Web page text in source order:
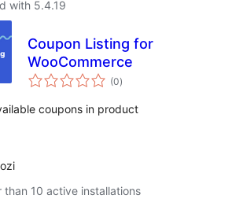
with 5.4.19
Coupon Listing for
WooCommerce
(0total
ratings
)
coupons in product
than 10 active installations